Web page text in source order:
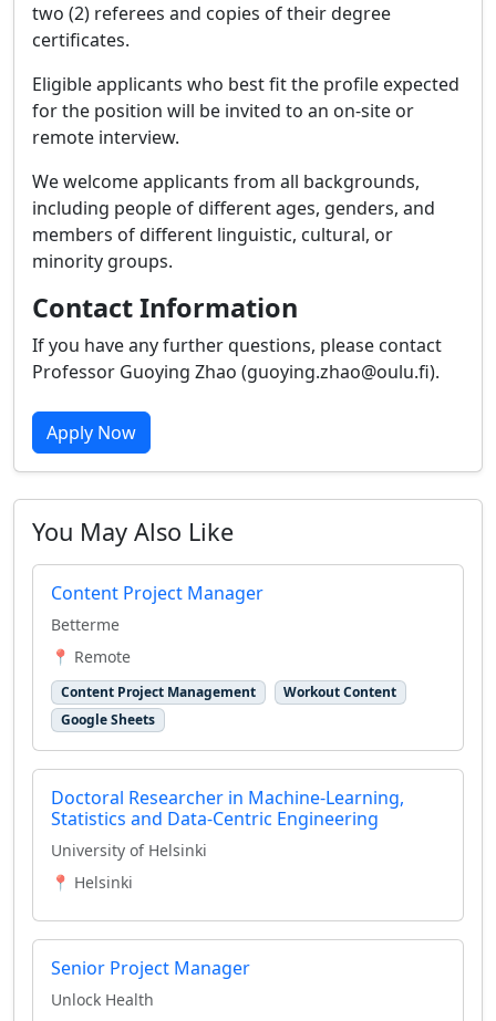
two (2) referees and copies of their degree
certificates.
Eligible applicants who best fit the profile expected
for the position will be invited to an on-site or
remote interview.
We welcome applicants from all backgrounds,
including people of different ages, genders, and
members of different linguistic, cultural, or
minority groups.
Contact Information
If you have any further questions, please contact
Professor Guoying Zhao (guoying.zhao@oulu.fi).
Apply Now
You May Also Like
Content Project Manager
Betterme
📍 Remote
Content Project Management
Workout Content
Google Sheets
Doctoral Researcher in Machine-Learning,
Statistics and Data-Centric Engineering
University of Helsinki
📍 Helsinki
Senior Project Manager
Unlock Health